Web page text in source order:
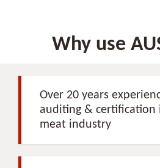
Why use
Over 20 years
auditing & certification
meat industry